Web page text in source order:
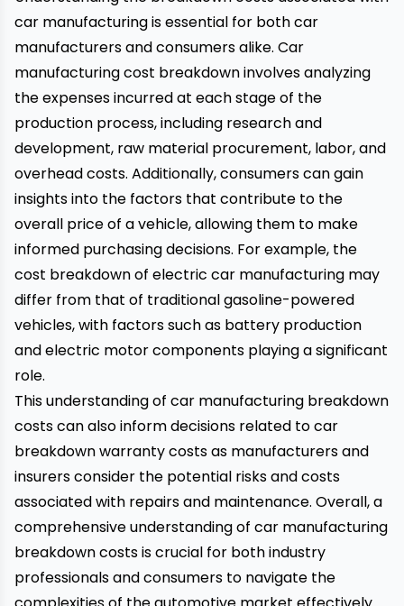
car manufacturing is essential for both car
manufacturers and consumers alike. Car
manufacturing cost breakdown involves analyzing
the expenses incurred at each stage of the
production process, including research and
development, raw material procurement, labor, and
overhead costs. Additionally, consumers can gain
insights into the factors that contribute to the
overall price of a vehicle, allowing them to make
informed purchasing decisions. For example, the
cost breakdown of electric car manufacturing may
differ from that of traditional gasoline-powered
vehicles, with factors such as battery production
and electric motor components playing a significant
role.
This understanding of car manufacturing breakdown
costs can also inform decisions related to car
breakdown warranty costs as manufacturers and
insurers consider the potential risks and costs
associated with repairs and maintenance. Overall, a
comprehensive understanding of car manufacturing
breakdown costs is crucial for both industry
professionals and consumers to navigate the